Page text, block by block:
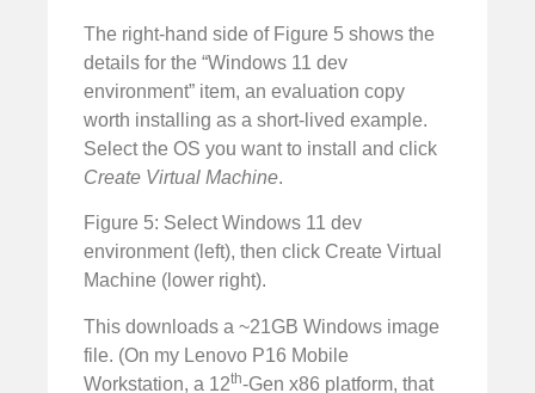
The right-hand side of Figure 5 shows the
details for the “Windows 11 dev
environment” item, an evaluation copy
worth installing as a short-lived example.
Select the OS you want to install and click
Create Virtual Machine.
Figure 5: Select Windows 11 dev
environment (left), then click Create Virtual
Machine (lower right).
This downloads a ~21GB Windows image
file. (On my Lenovo P16 Mobile
Workstation, a 12th-Gen x86 platform, that